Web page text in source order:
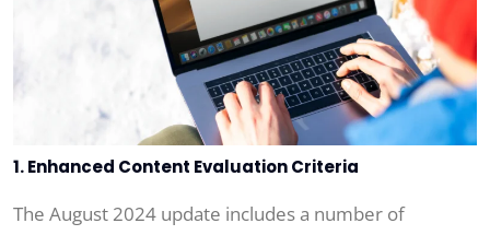
1. Enhanced Content Evaluation Criteria
The August 2024 update includes a number of